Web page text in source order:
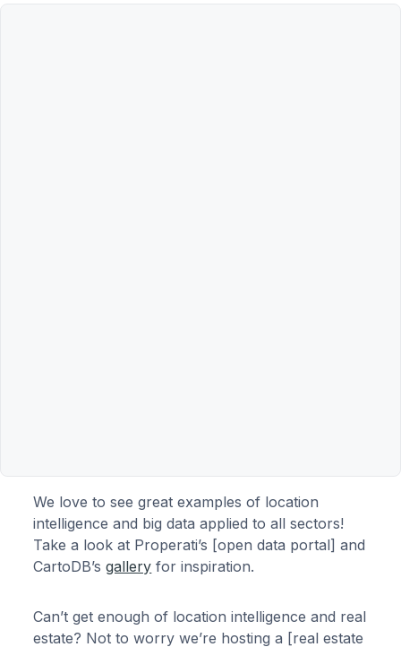
We love to see great examples of location
intelligence and big data applied to all sectors!
Take a look at Properati’s [open data portal] and
CartoDB’sgallery for inspiration.
Can’t get enough of location intelligence and real
estate? Not to worry we’re hosting a [real estate